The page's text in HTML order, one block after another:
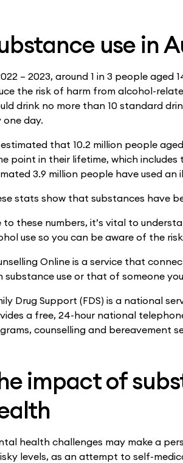
use in
– 2023, around 1 in 3 people aged
the risk of harm from alcohol-
drink no more than 10 standard
one day.
estimated that 10.2 million people
point in their lifetime, which
3.9 million people have used an
stats show that substances have
to these numbers, it’s vital to
use so you can be aware of the
Online is a service that
substance use or that of someone
Drug Support (FDS) is a national
a free, 24-hour national
counselling and bereavement
impact of
health challenges may make a
levels, as an attempt to self-